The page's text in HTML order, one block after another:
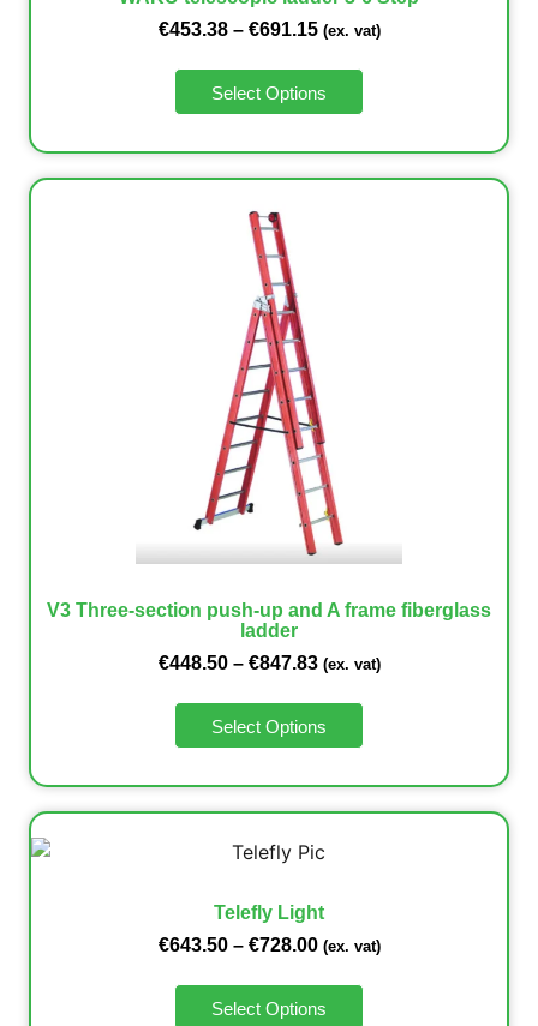
€453.38 – €691.15 (ex. vat)
Select Options
V3 Three-section push-up and A frame fiberglass
ladder
€448.50 – €847.83 (ex. vat)
Select Options
Telefly Light
€643.50 – €728.00 (ex. vat)
Select Options